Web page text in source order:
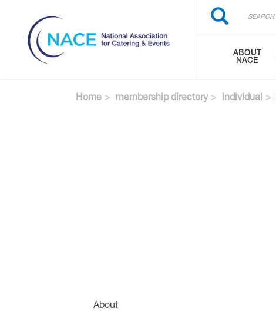
content
Search
Search
ABOUT
NACE
Home membership directory individual
About